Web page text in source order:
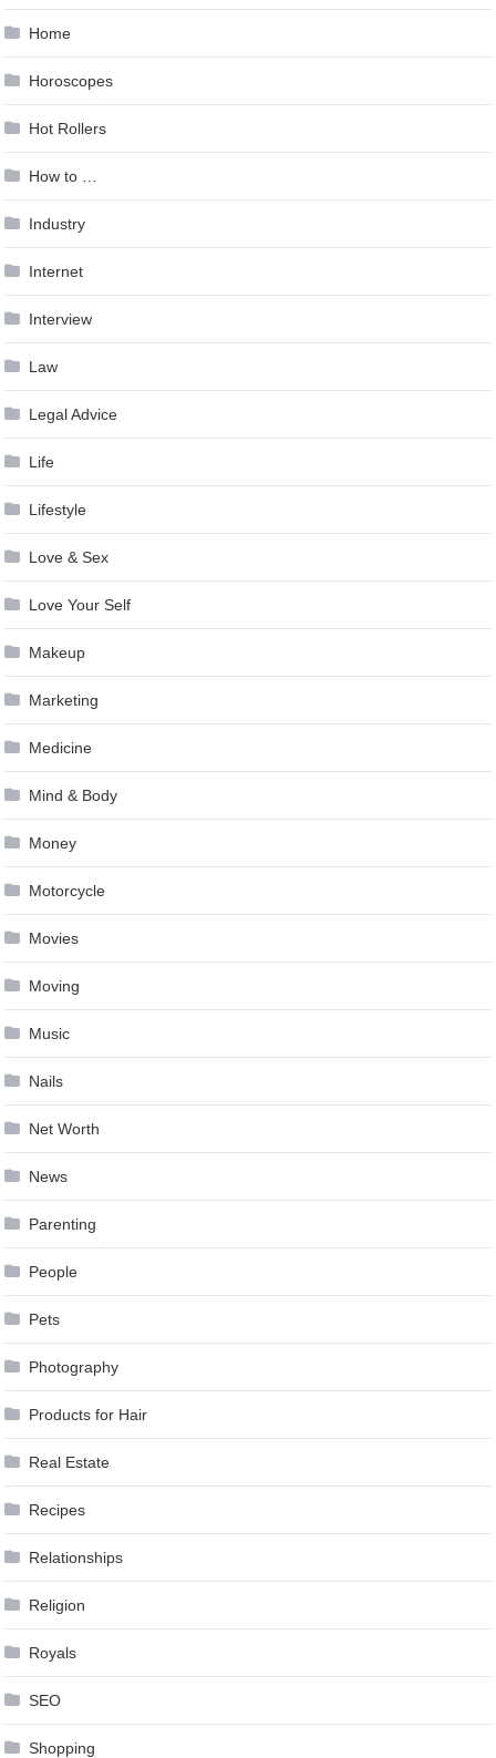
Home
Horoscopes
Hot Rollers
How to …
Industry
Internet
Interview
Law
Legal Advice
Life
Lifestyle
Love & Sex
Love Your Self
Makeup
Marketing
Medicine
Mind & Body
Money
Motorcycle
Movies
Moving
Music
Nails
Net Worth
News
Parenting
People
Pets
Photography
Products for Hair
Real Estate
Recipes
Relationships
Religion
Royals
SEO
Shopping